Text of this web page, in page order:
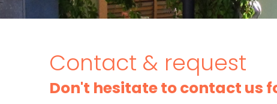
Contact & request
Don't hesitate to contact us